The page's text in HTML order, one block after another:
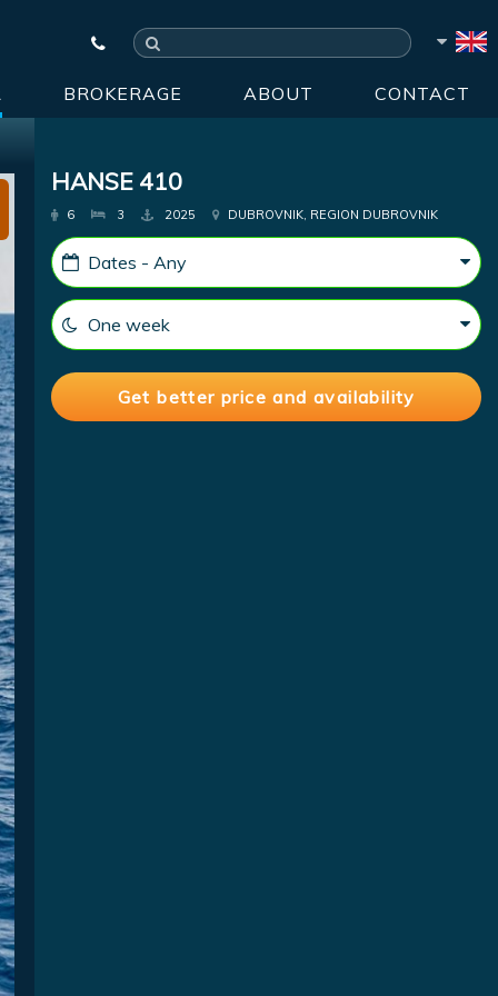
BROKERAGE ABOUT CONTACT
HANSE 410
6 3 2025 DUBROVNIK, REGION DUBROVNIK